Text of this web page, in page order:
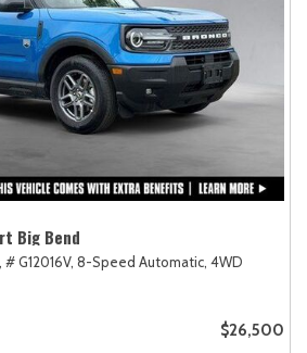
Big Bend
# G12016V, 8-Speed Automatic, 4WD
$26,500